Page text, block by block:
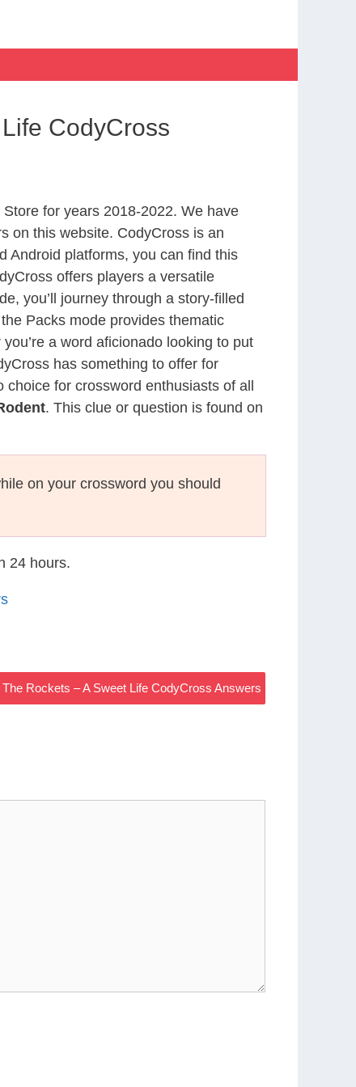
CodyCross
for years 2018-2022. We have
on this website. CodyCross is an
Android platforms, you can find this
offers players a versatile
you’ll journey through a story-filled
Packs mode provides thematic
a word aficionado looking to put
has something to offer for
for crossword enthusiasts of all
. This clue or question is found on
on your crossword you should
24 hours.
Rockets – A Sweet Life CodyCross Answers